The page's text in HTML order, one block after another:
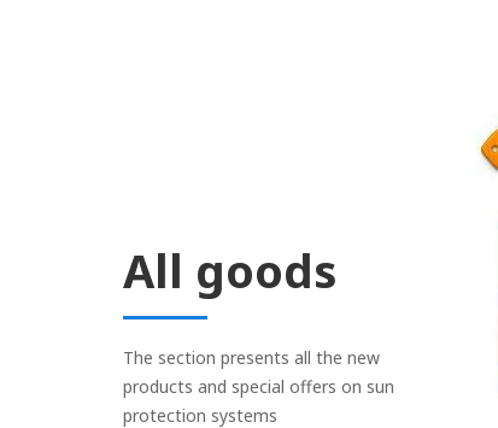
All goods
The section presents all the new
products and special offers on sun
protection systems